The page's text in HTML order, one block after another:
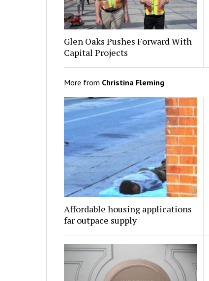
Glen Oaks Pushes Forward With
Capital Projects
More from Christina Fleming
Affordable housing applications
far outpace supply